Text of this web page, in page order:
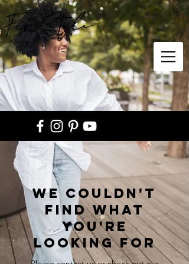
FinStyle
We couldn't
find what
you're
looking for